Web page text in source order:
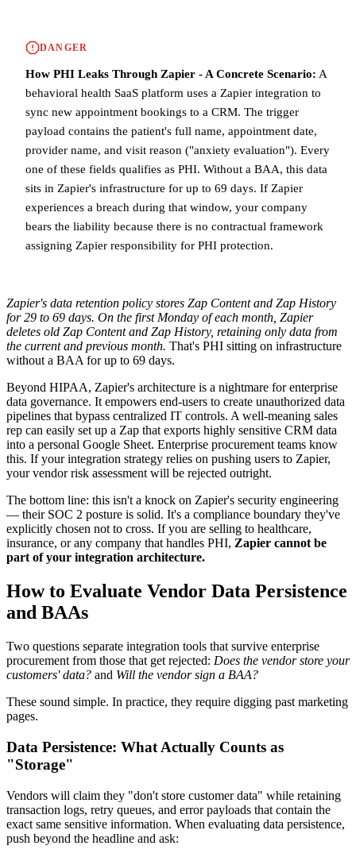
DANGER
How PHI Leaks Through Zapier - A Concrete Scenario: A
behavioral health SaaS platform uses a Zapier integration to
sync new appointment bookings to a CRM. The trigger
payload contains the patient's full name, appointment date,
provider name, and visit reason ("anxiety evaluation"). Every
one of these fields qualifies as PHI. Without a BAA, this data
sits in Zapier's infrastructure for up to 69 days. If Zapier
experiences a breach during that window, your company
bears the liability because there is no contractual framework
assigning Zapier responsibility for PHI protection.
Zapier's data retention policy stores Zap Content and Zap History
for 29 to 69 days. On the first Monday of each month, Zapier
deletes old Zap Content and Zap History, retaining only data from
the current and previous month. That's PHI sitting on infrastructure
without a BAA for up to 69 days.
Beyond HIPAA, Zapier's architecture is a nightmare for enterprise
data governance. It empowers end-users to create unauthorized data
pipelines that bypass centralized IT controls. A well-meaning sales
rep can easily set up a Zap that exports highly sensitive CRM data
into a personal Google Sheet. Enterprise procurement teams know
this. If your integration strategy relies on pushing users to Zapier,
your vendor risk assessment will be rejected outright.
The bottom line: this isn't a knock on Zapier's security engineering
— their SOC 2 posture is solid. It's a compliance boundary they've
explicitly chosen not to cross. If you are selling to healthcare,
insurance, or any company that handles PHI, Zapier cannot be
part of your integration architecture.
How to Evaluate Vendor Data Persistence
and BAAs
Two questions separate integration tools that survive enterprise
procurement from those that get rejected: Does the vendor store your
customers' data? and Will the vendor sign a BAA?
These sound simple. In practice, they require digging past marketing
pages.
Data Persistence: What Actually Counts as
"Storage"
Vendors will claim they "don't store customer data" while retaining
transaction logs, retry queues, and error payloads that contain the
exact same sensitive information. When evaluating data persistence,
push beyond the headline and ask: